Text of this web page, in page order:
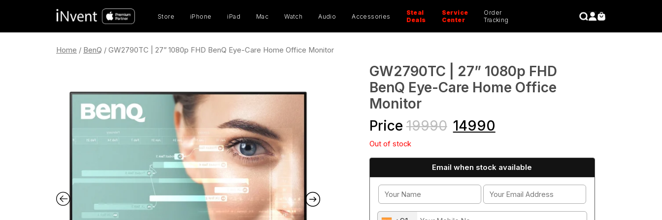
Store iPhone iPad Mac Watch Audio Accessories
Steal
Deals
Service
Center
Order
Tracking
CLOSE
Home / BenQ / GW2790TC | 27” 1080p FHD BenQ Eye-Care Home Office Monitor
GW2790TC | 27” 1080p FHD
BenQ Eye-Care Home Office
Monitor
Price 19990 14990
Out of stock
Email when stock available